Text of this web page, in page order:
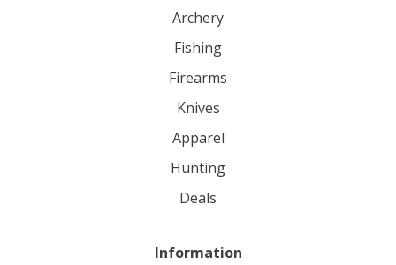
archery
fishing
firearms
knives
apparel
hunting
deals
Information